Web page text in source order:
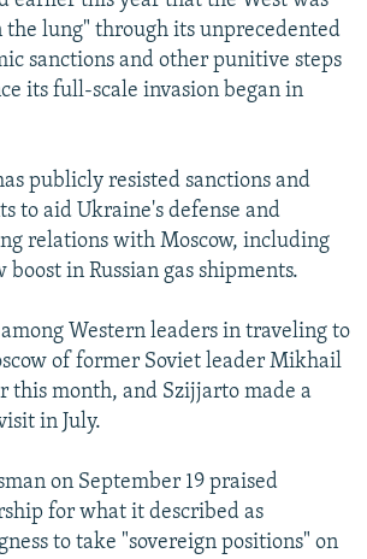
the lung" through its unprecedented
sanctions and other punitive steps
its full-scale invasion began in
publicly resisted sanctions and
to aid Ukraine's defense and
relations with Moscow, including
in Russian gas shipments.
Western leaders in traveling to
of former Soviet leader Mikhail
this month, and Szijjarto made a
in July.
on September 19 praised
for what it described as
to take "sovereign positions" on